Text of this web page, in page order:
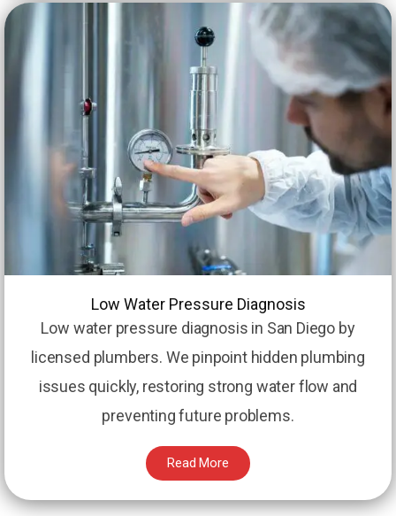
Low Water Pressure Diagnosis
Low water pressure diagnosis in San Diego by
licensed plumbers. We pinpoint hidden plumbing
issues quickly, restoring strong water flow and
preventing future problems.
Read More